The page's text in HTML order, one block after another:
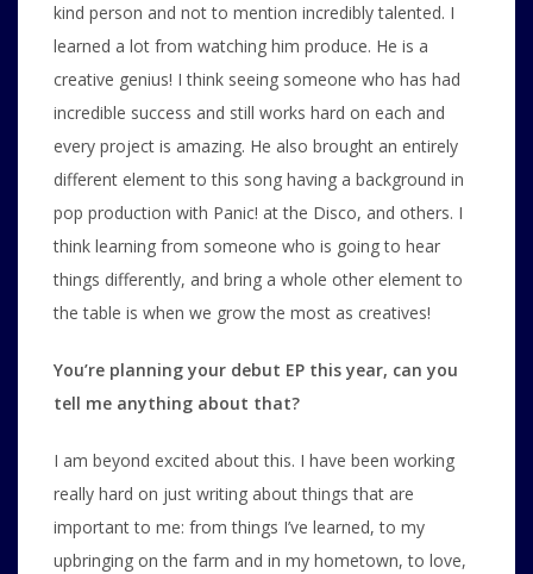
kind person and not to mention incredibly talented. I
learned a lot from watching him produce. He is a
creative genius! I think seeing someone who has had
incredible success and still works hard on each and
every project is amazing. He also brought an entirely
different element to this song having a background in
pop production with Panic! at the Disco, and others. I
think learning from someone who is going to hear
things differently, and bring a whole other element to
the table is when we grow the most as creatives!
You’re planning your debut EP this year, can you
tell me anything about that?
I am beyond excited about this. I have been working
really hard on just writing about things that are
important to me: from things I’ve learned, to my
upbringing on the farm and in my hometown, to love,